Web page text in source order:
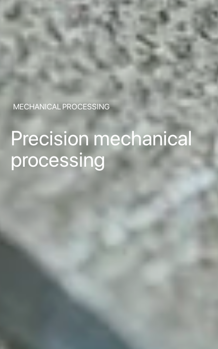
MECHANICAL PROCESSING
Precision mechanical
processing